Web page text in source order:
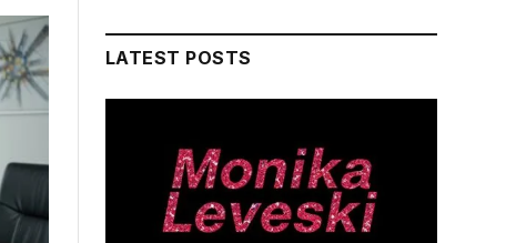
LATEST POSTS